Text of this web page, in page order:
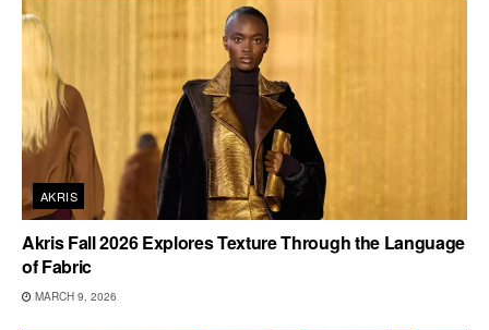
AKRIS
Akris Fall 2026 Explores Texture Through the Language
of Fabric
MARCH 9, 2026